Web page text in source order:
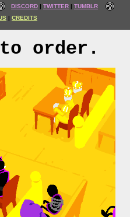
DISCORD TWITTER
TUMBLR
CREDITS
order.